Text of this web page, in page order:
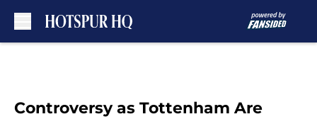
Controversy as Tottenham Are